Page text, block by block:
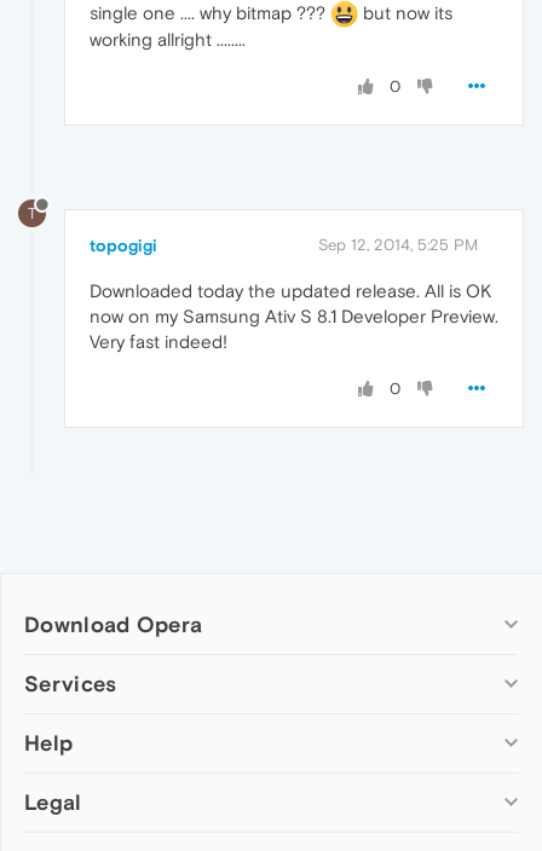
single one .... why bitmap ???
but now its
working allright ........
0
T
topogigi Sep 12, 2014, 5:25 PM
Downloaded today the updated release. All is OK
now on my Samsung Ativ S 8.1 Developer Preview.
Very fast indeed!
0
Download Opera
Computer browsers
Opera for Mac
Opera beta version
Services
Add-ons
Wallpapers
Help
Help & support
Legal